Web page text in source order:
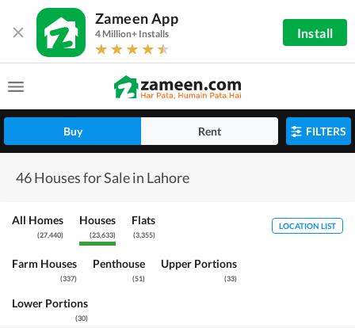
Zameen App
4 Million+ Installs Install
Buy Rent FILTERS
46 Houses for Sale in Lahore
All Homes
(27,440)
Houses
(23,633)
Flats
(3,355)
Farm Houses
(337)
Penthouse
(51)
Upper Portions
(33)
Lower Portions
(30)
LOCATION LIST